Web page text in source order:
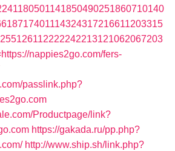
nappies2go.com/fers-
passlink.php?
Productpage/link?
https://gakada.ru/pp.php?
http://www.ship.sh/link.php?